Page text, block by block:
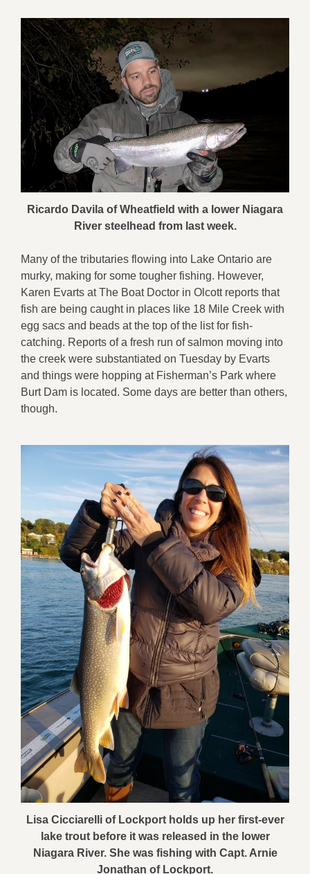
Ricardo Davila of Wheatfield with a lower Niagara
River steelhead from last week.
Many of the tributaries flowing into Lake Ontario are
murky, making for some tougher fishing. However,
Karen Evarts at The Boat Doctor in Olcott reports that
fish are being caught in places like 18 Mile Creek with
egg sacs and beads at the top of the list for fish-
catching. Reports of a fresh run of salmon moving into
the creek were substantiated on Tuesday by Evarts
and things were hopping at Fisherman’s Park where
Burt Dam is located. Some days are better than others,
though.
Lisa Cicciarelli of Lockport holds up her first-ever
lake trout before it was released in the lower
Niagara River. She was fishing with Capt. Arnie
Jonathan of Lockport.